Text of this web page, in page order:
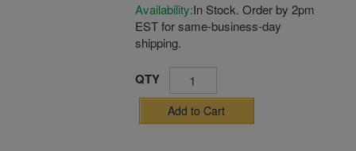
Availability:In Stock. Order by 2pm
EST for same-business-day
shipping.
QTY
Add to Cart